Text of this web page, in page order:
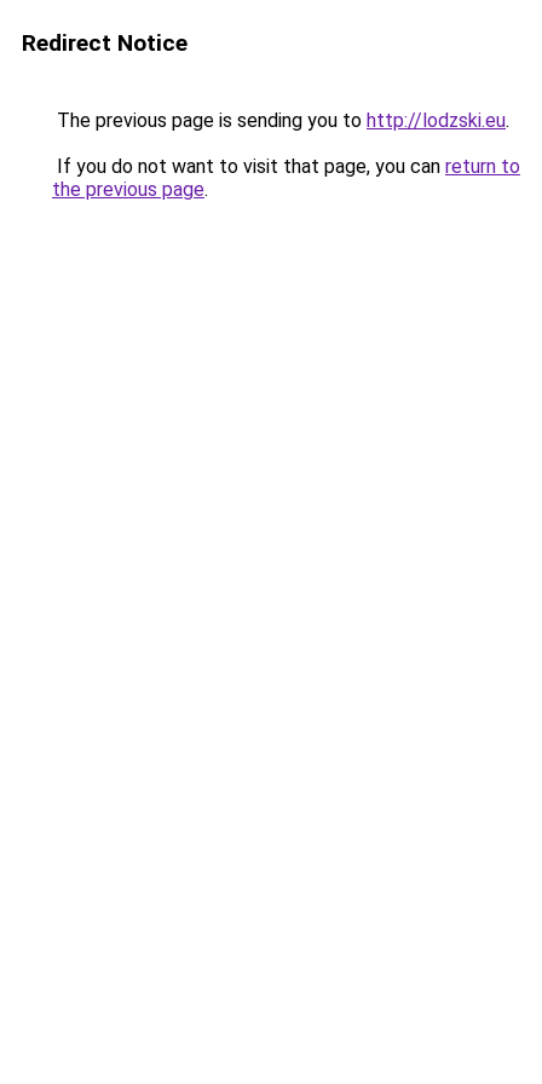
Redirect Notice
The previous page is sending you to http://lodzski.eu.
If you do not want to visit that page, you can return to
the previous page.